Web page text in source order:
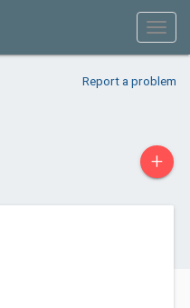
Report a problem
+